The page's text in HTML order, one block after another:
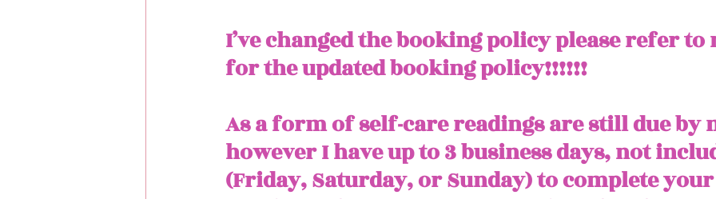
I’ve changed the booking policy please refer to
for the updated booking policy!!!!!!
As a form of self-care readings are still due
however I have up to 3 business days, not
(Friday, Saturday, or Sunday) to complete